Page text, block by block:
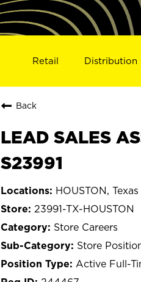
Retail Distribution
Back
LEAD SALES
S23991
HOUSTON, Texas
23991-TX-HOUSTON
Store Careers
Store
Active Full-